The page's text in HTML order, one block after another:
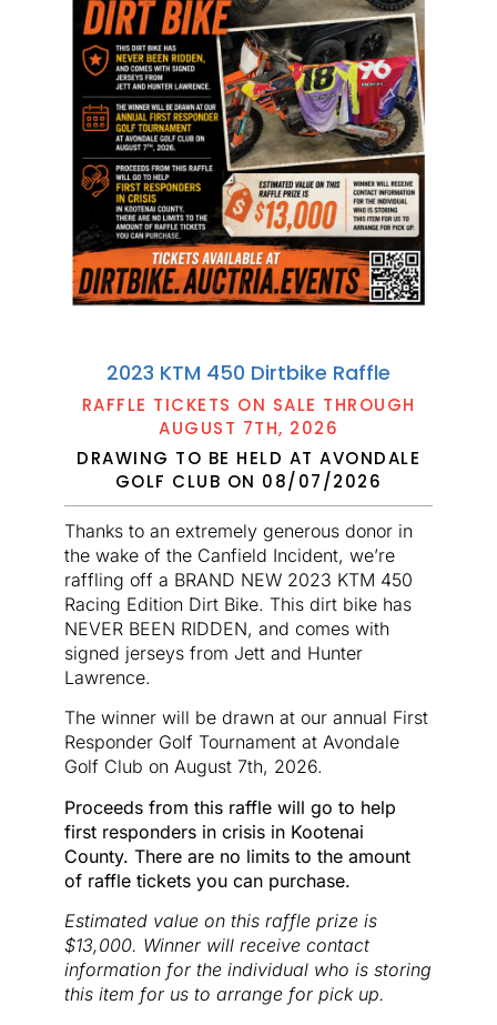
2023 KTM 450 Dirtbike Raffle
RAFFLE TICKETS ON SALE THROUGH
AUGUST 7TH, 2026
DRAWING TO BE HELD AT AVONDALE
GOLF CLUB ON 08/07/2026
Thanks to an extremely generous donor in
the wake of the Canfield Incident, we’re
raffling off a BRAND NEW 2023 KTM 450
Racing Edition Dirt Bike. This dirt bike has
NEVER BEEN RIDDEN, and comes with
signed jerseys from Jett and Hunter
Lawrence.
The winner will be drawn at our annual First
Responder Golf Tournament at Avondale
Golf Club on August 7th, 2026.
Proceeds from this raffle will go to help
first responders in crisis in Kootenai
County. There are no limits to the amount
of raffle tickets you can purchase.
Estimated value on this raffle prize is
$13,000. Winner will receive contact
information for the individual who is storing
this item for us to arrange for pick up.